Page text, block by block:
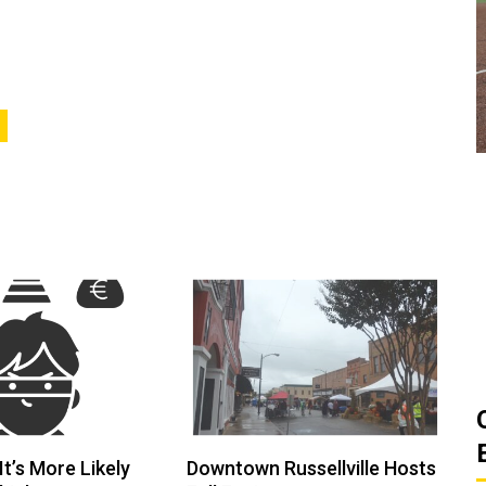
More Likely
Downtown Russellville Hosts